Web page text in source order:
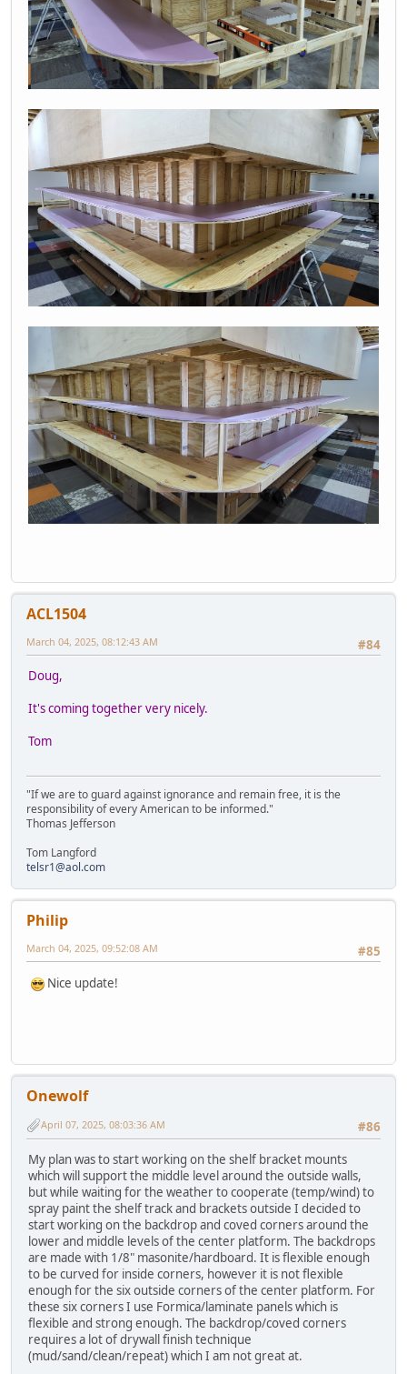
ACL1504
#84
March 04, 2025, 08:12:43 AM
Doug,
It's coming together very nicely.
Tom
"If we are to guard against ignorance and remain free, it is the
responsibility of every American to be informed."
Thomas Jefferson
Tom Langford
telsr1@aol.com
Philip
#85
March 04, 2025, 09:52:08 AM
Nice update!
Onewolf
#86
April 07, 2025, 08:03:36 AM
My plan was to start working on the shelf bracket mounts
which will support the middle level around the outside walls,
but while waiting for the weather to cooperate (temp/wind) to
spray paint the shelf track and brackets outside I decided to
start working on the backdrop and coved corners around the
lower and middle levels of the center platform. The backdrops
are made with 1/8" masonite/hardboard. It is flexible enough
to be curved for inside corners, however it is not flexible
enough for the six outside corners of the center platform. For
these six corners I use Formica/laminate panels which is
flexible and strong enough. The backdrop/coved corners
requires a lot of drywall finish technique
(mud/sand/clean/repeat) which I am not great at.